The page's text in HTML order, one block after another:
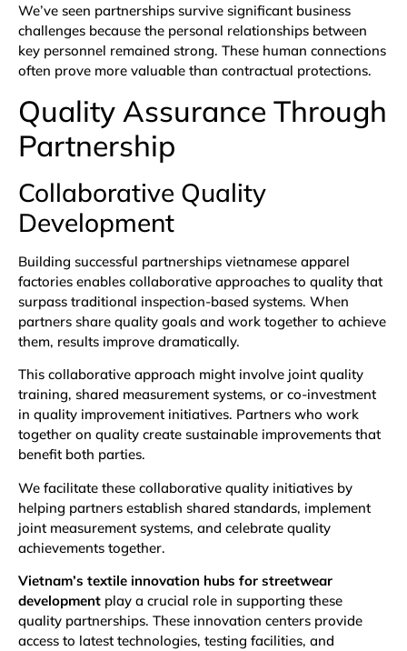
We’ve seen partnerships survive significant business
challenges because the personal relationships between
key personnel remained strong. These human connections
often prove more valuable than contractual protections.
Quality Assurance Through
Partnership
Collaborative Quality
Development
Building successful partnerships vietnamese apparel
factories enables collaborative approaches to quality that
surpass traditional inspection-based systems. When
partners share quality goals and work together to achieve
them, results improve dramatically.
This collaborative approach might involve joint quality
training, shared measurement systems, or co-investment
in quality improvement initiatives. Partners who work
together on quality create sustainable improvements that
benefit both parties.
We facilitate these collaborative quality initiatives by
helping partners establish shared standards, implement
joint measurement systems, and celebrate quality
achievements together.
Vietnam’s textile innovation hubs for streetwear
development play a crucial role in supporting these
quality partnerships. These innovation centers provide
access to latest technologies, testing facilities, and